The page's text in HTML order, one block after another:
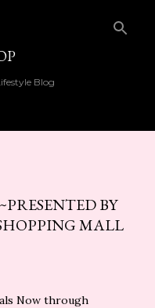
Blog
BY
MALL
Now through